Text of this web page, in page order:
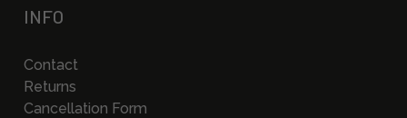
INFO
Contact
Returns
Cancellation Form